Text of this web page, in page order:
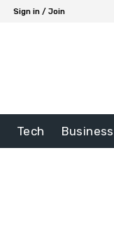
Sign in / Join
Tech Business